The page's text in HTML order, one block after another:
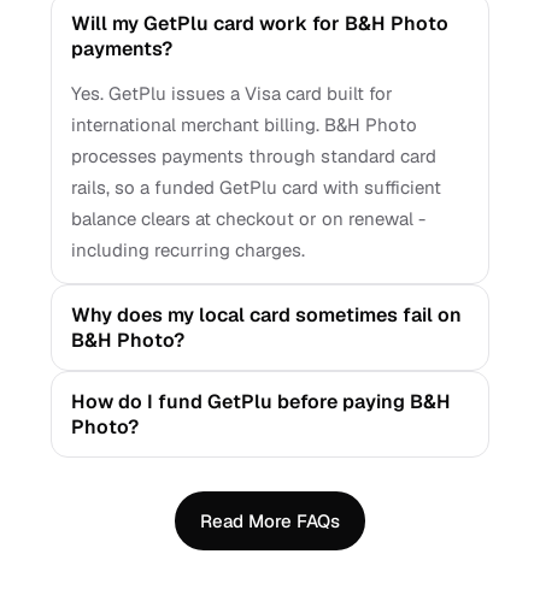
Will my GetPlu card work for B&H Photo
payments?
Yes. GetPlu issues a Visa card built for
international merchant billing. B&H Photo
processes payments through standard card
rails, so a funded GetPlu card with sufficient
balance clears at checkout or on renewal -
including recurring charges.
Why does my local card sometimes fail on
B&H Photo?
How do I fund GetPlu before paying B&H
Photo?
Read More FAQs